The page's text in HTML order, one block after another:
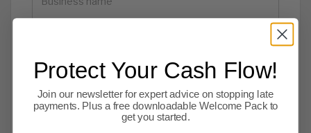
Protect Your Cash Flow!
Join our newsletter for expert advice on stopping late
payments. Plus a free downloadable Welcome Pack to
get you started.